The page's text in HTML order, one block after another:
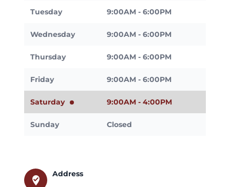
Tuesday 9:00AM - 6:00PM
Wednesday 9:00AM - 6:00PM
Thursday 9:00AM - 6:00PM
Friday 9:00AM - 6:00PM
Saturday 9:00AM - 4:00PM
Sunday Closed
where_to_vote
Address